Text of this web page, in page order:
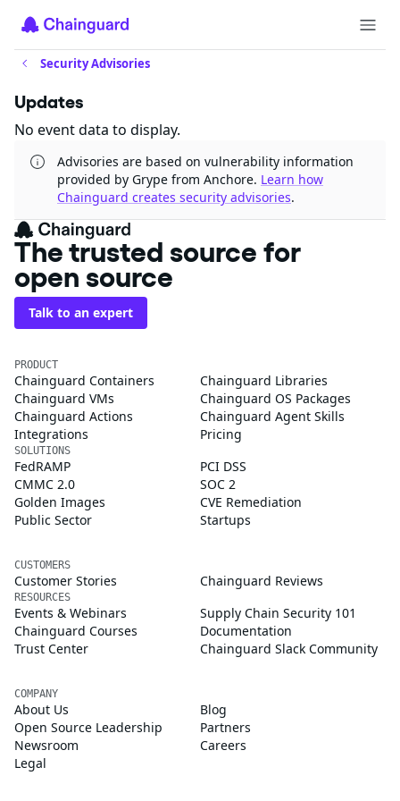
Security Advisories
Updates
No event data to display.
Advisories are based on vulnerability information
provided by Grype from Anchore. Learn how
Chainguard creates security advisories.
The trusted source for
open source
Talk to an expert
PRODUCT
Chainguard Containers
Chainguard Libraries
Chainguard VMs
Chainguard OS Packages
Chainguard Actions
Chainguard Agent Skills
Integrations
Pricing
SOLUTIONS
FedRAMP
PCI DSS
CMMC 2.0
SOC 2
Golden Images
CVE Remediation
Public Sector
Startups
CUSTOMERS
Customer Stories Chainguard Reviews
RESOURCES
Events & Webinars
Supply Chain Security 101
Chainguard Courses
Documentation
Trust Center
Chainguard Slack Community
COMPANY
About Us
Blog
Open Source Leadership
Partners
Newsroom
Careers
Legal